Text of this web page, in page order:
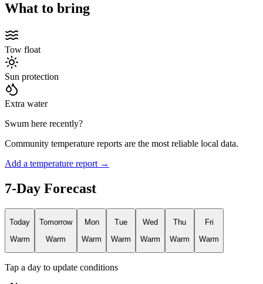
What to bring
Tow float
Sun protection
Extra water
Swum here recently?
Community temperature reports are the most reliable local data.
Add a temperature report →
7-Day Forecast
Today
Warm
Tomorrow
Warm
Mon
Warm
Tue
Warm
Wed
Warm
Thu
Warm
Fri
Warm
Tap a day to update conditions